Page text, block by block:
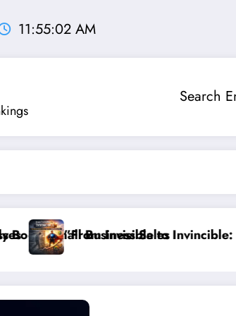
11:55:03 AM
Search
Sales
Invisible to Invincible: The Website